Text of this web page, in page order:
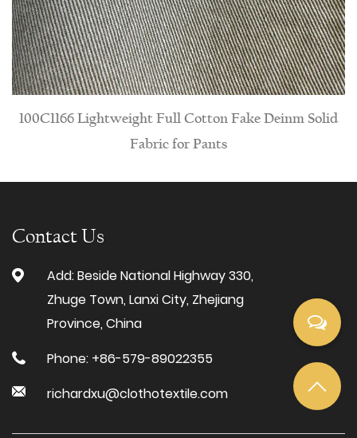
Full Cotton Fake Deinm Solid
PTS957 Wrinkle-
Contact Us
Add: Beside National Highway 330,
Zhuge Town, Lanxi City, Zhejiang
Province, China
Phone: +86-579-89022355
richardxu@clothotextile.com